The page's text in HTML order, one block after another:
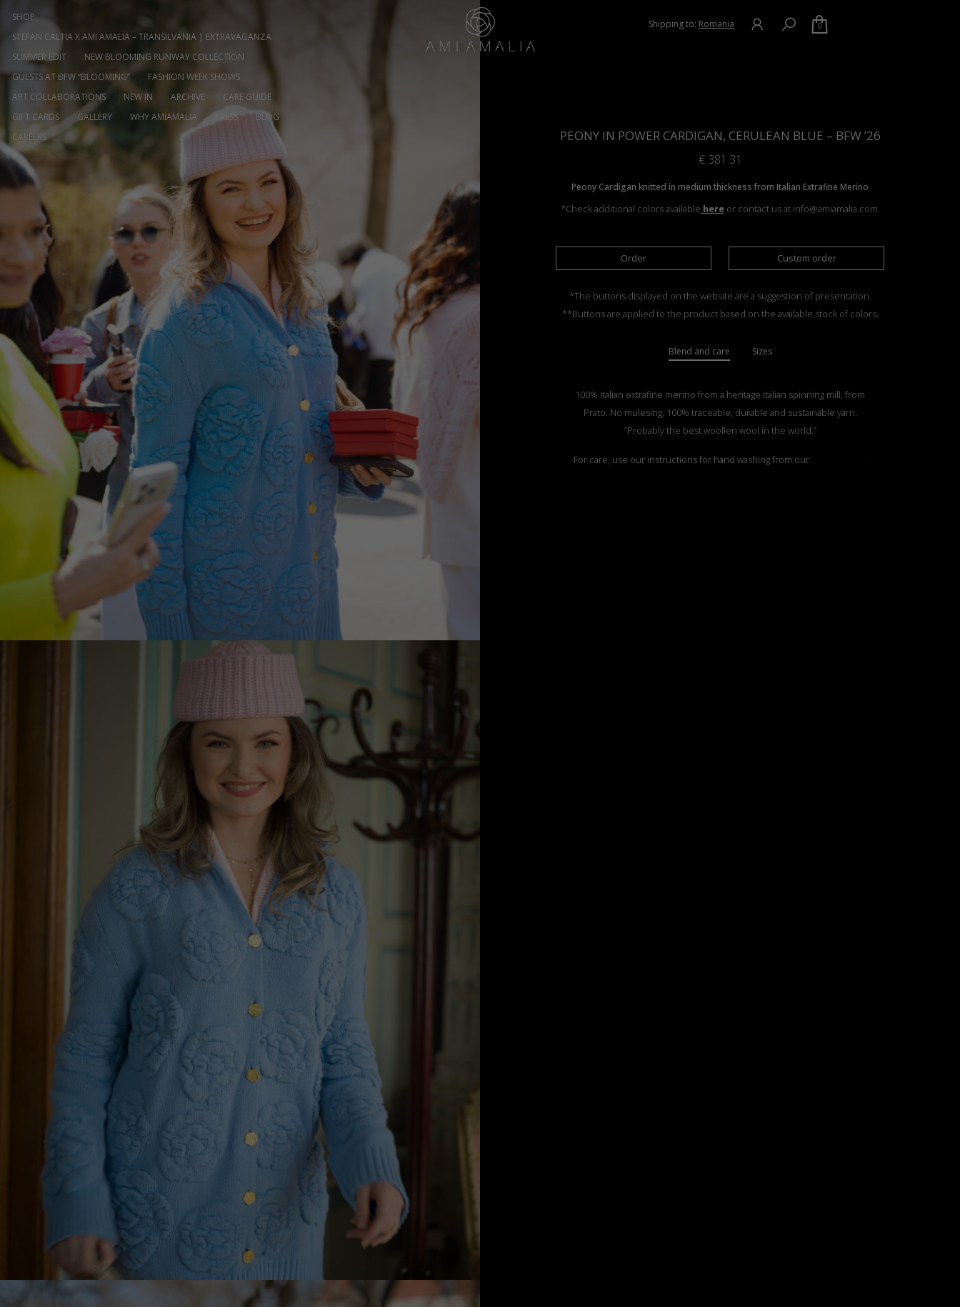
SHOP
STEFAN CALTIA X AMI AMALIA – TRANSILVANIA | EXTRAVAGANZA
SUMMER EDIT
NEW BLOOMING RUNWAY COLLECTION
GUESTS AT BFW “BLOOMING”
FASHION WEEK SHOWS
ART COLLABORATIONS
NEW IN ARCHIVE
CARE GUIDE
GIFT CARDS
GALLERY WHY AMIAMALIA PRESS
BLOG
CAREERS
Shipping to: Romania 0
PEONY IN POWER CARDIGAN, CERULEAN BLUE – BFW ’26
€381.31
Peony Cardigan knitted in medium thickness from Italian Extrafine Merino
*Check additional colors available here or contact us at info@amiamalia.com.
Order Custom order
*The buttons displayed on the website are a suggestion of presentation.
**Buttons are applied to the product based on the available stock of colors.
Blend and care Sizes
100% Italian extrafine merino from a heritage Italian spinning mill, from
Prato. No mulesing, 100% traceable, durable and sustainable yarn.
”Probably the best woollen wool in the world.”
For care, use our instructions for hand washing from our .